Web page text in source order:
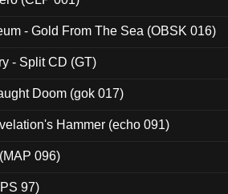
- Gold From The Sea (OBSK 016)
- Split CD (GT)
Doom (gok 017)
Hammer (echo 091)
096)
97)